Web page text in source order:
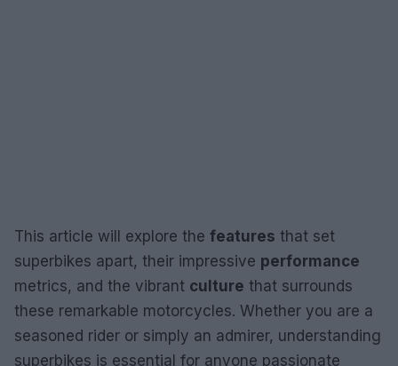
This article will explore the features that set
superbikes apart, their impressive performance
metrics, and the vibrant culture that surrounds
these remarkable motorcycles. Whether you are a
seasoned rider or simply an admirer, understanding
superbikes is essential for anyone passionate